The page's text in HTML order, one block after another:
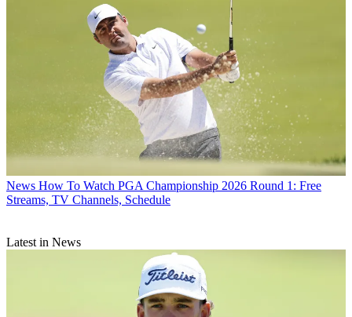
News How To Watch PGA Championship 2026 Round 1: Free
Streams, TV Channels, Schedule
Latest in News